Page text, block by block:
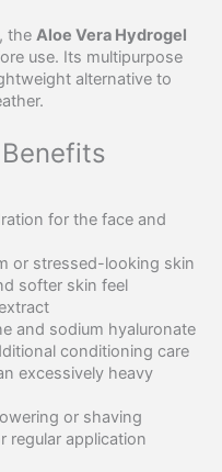
the Aloe Vera Hydrogel
use. Its multipurpose
alternative to
for the face and
or stressed-looking skin
softer skin feel
and sodium hyaluronate
conditioning care
excessively heavy
or shaving
regular application